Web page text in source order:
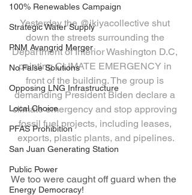
100% Renewables Campaign
Strategic Water Supply
PNM Avangrid Merger
No False Solutions
Opposing LNG Infrastructure
Local Choice
PFAS Prohibition
San Juan Generating Station
Public Power
Energy Democracy!
Yesterday the @ikiyacollective shut
down the streets surrounding the
Department of Interior Washington D.C,
painting CLIMATE EMERGENCY in
front of the building. The group is
demanding President Biden declare a
climate emergency and stop approving
fossil fuel projects, including leases,
exports, plastic plants, and pipelines.
We too were caught off guard when the